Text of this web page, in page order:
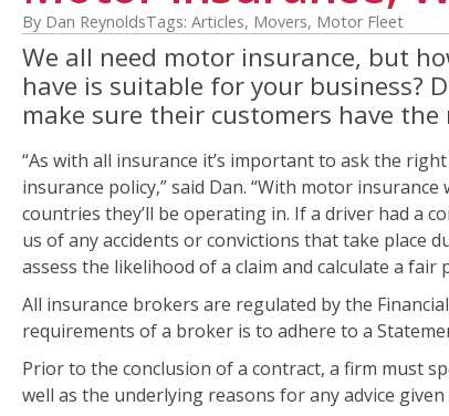
By Dan ReynoldsTags: Articles, Movers, Motor Fleet
We all need motor insurance, but
have is suitable for your business?
make sure their customers have
“As with all insurance it’s important to ask the
insurance policy,” said Dan. “With motor
countries they’ll be operating in. If a driver had a
us of any accidents or convictions that take place
assess the likelihood of a claim and calculate a fair
All insurance brokers are regulated by the
requirements of a broker is to adhere to a
Prior to the conclusion of a contract, a firm must
well as the underlying reasons for any advice